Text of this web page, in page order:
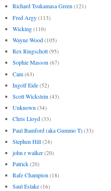
Richard Tsukamasa Green (121)
Fred Argy (113)
Wicking (110)
Wayne Wood (105)
Rex Ringschott (95)
Sophie Masson (67)
Cam (63)
Ingolf Eide (52)
Scott Wickstein (43)
Unknown (34)
Chris Lloyd (33)
Paul Bamford (aka Gummo T) (33)
Stephen Hill (24)
john r walker (20)
Patrick (20)
Rafe Champion (18)
Saul Eslake (16)